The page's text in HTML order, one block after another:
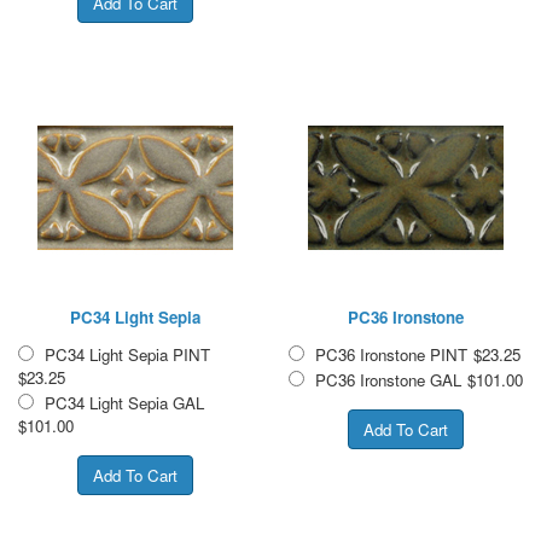
PC34 Light Sepia
PC34 Light Sepia PINT
$23.25
PC34 Light Sepia GAL
$101.00
PC36 Ironstone
PC36 Ironstone PINT $23.25
PC36 Ironstone GAL $101.00